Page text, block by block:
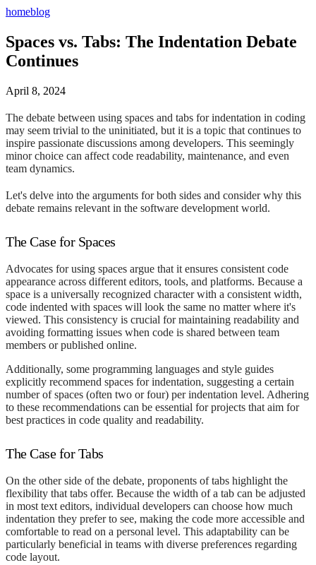
homeblog
Spaces vs. Tabs: The Indentation Debate
Continues
April 8, 2024
The debate between using spaces and tabs for indentation in coding
may seem trivial to the uninitiated, but it is a topic that continues to
inspire passionate discussions among developers. This seemingly
minor choice can affect code readability, maintenance, and even
team dynamics.
Let's delve into the arguments for both sides and consider why this
debate remains relevant in the software development world.
The Case for Spaces
Advocates for using spaces argue that it ensures consistent code
appearance across different editors, tools, and platforms. Because a
space is a universally recognized character with a consistent width,
code indented with spaces will look the same no matter where it's
viewed. This consistency is crucial for maintaining readability and
avoiding formatting issues when code is shared between team
members or published online.
Additionally, some programming languages and style guides
explicitly recommend spaces for indentation, suggesting a certain
number of spaces (often two or four) per indentation level. Adhering
to these recommendations can be essential for projects that aim for
best practices in code quality and readability.
The Case for Tabs
On the other side of the debate, proponents of tabs highlight the
flexibility that tabs offer. Because the width of a tab can be adjusted
in most text editors, individual developers can choose how much
indentation they prefer to see, making the code more accessible and
comfortable to read on a personal level. This adaptability can be
particularly beneficial in teams with diverse preferences regarding
code layout.